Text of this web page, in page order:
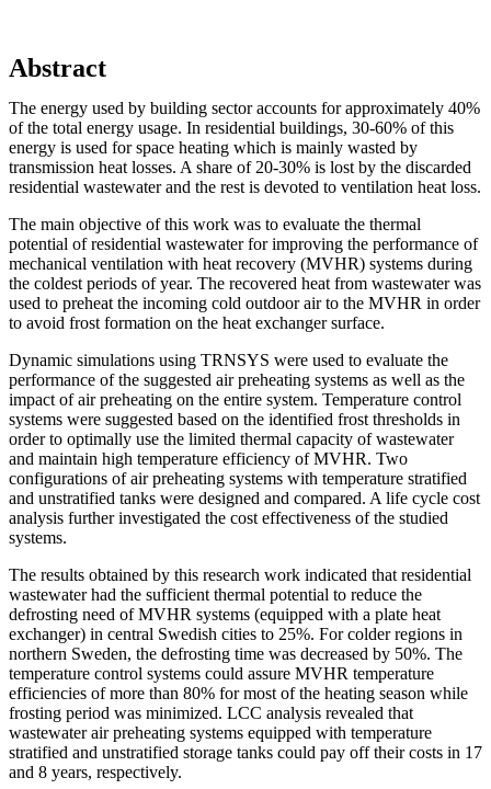
Abstract
The energy used by building sector accounts for approximately 40%
of the total energy usage. In residential buildings, 30-60% of this
energy is used for space heating which is mainly wasted by
transmission heat losses. A share of 20-30% is lost by the discarded
residential wastewater and the rest is devoted to ventilation heat loss.
The main objective of this work was to evaluate the thermal
potential of residential wastewater for improving the performance of
mechanical ventilation with heat recovery (MVHR) systems during
the coldest periods of year. The recovered heat from wastewater was
used to preheat the incoming cold outdoor air to the MVHR in order
to avoid frost formation on the heat exchanger surface.
Dynamic simulations using TRNSYS were used to evaluate the
performance of the suggested air preheating systems as well as the
impact of air preheating on the entire system. Temperature control
systems were suggested based on the identified frost thresholds in
order to optimally use the limited thermal capacity of wastewater
and maintain high temperature efficiency of MVHR. Two
configurations of air preheating systems with temperature stratified
and unstratified tanks were designed and compared. A life cycle cost
analysis further investigated the cost effectiveness of the studied
systems.
The results obtained by this research work indicated that residential
wastewater had the sufficient thermal potential to reduce the
defrosting need of MVHR systems (equipped with a plate heat
exchanger) in central Swedish cities to 25%. For colder regions in
northern Sweden, the defrosting time was decreased by 50%. The
temperature control systems could assure MVHR temperature
efficiencies of more than 80% for most of the heating season while
frosting period was minimized. LCC analysis revealed that
wastewater air preheating systems equipped with temperature
stratified and unstratified storage tanks could pay off their costs in 17
and 8 years, respectively.